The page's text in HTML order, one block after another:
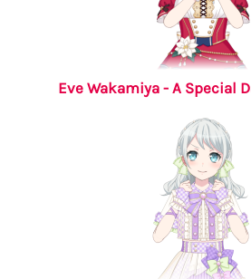
Eve Wakamiya - A Special